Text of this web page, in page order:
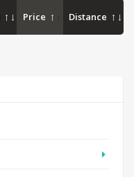
Price Distance